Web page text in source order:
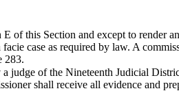
of this Section and except to render
case as required by law. A
283.
judge of the Nineteenth Judicial
shall receive all evidence and